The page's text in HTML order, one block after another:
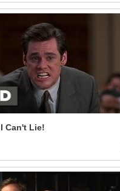
Can't Lie!